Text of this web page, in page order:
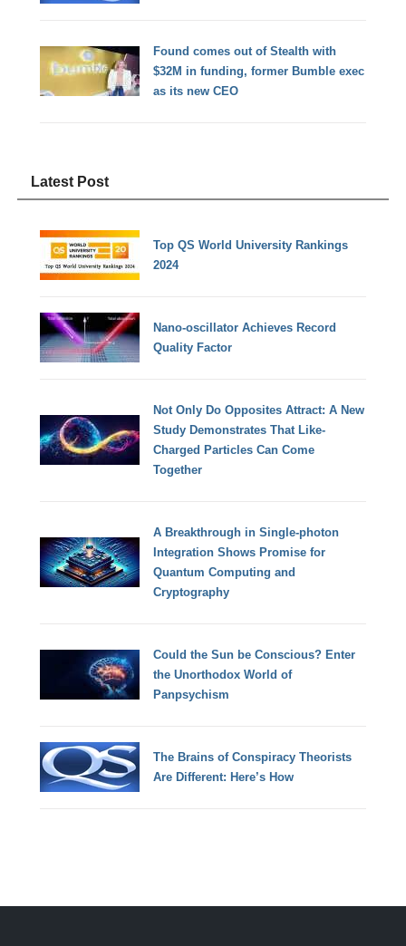
Found comes out of Stealth with
$32M in funding, former Bumble exec
as its new CEO
Latest Post
Top QS World University Rankings
2024
Nano-oscillator Achieves Record
Quality Factor
Not Only Do Opposites Attract: A New
Study Demonstrates That Like-
Charged Particles Can Come
Together
A Breakthrough in Single-photon
Integration Shows Promise for
Quantum Computing and
Cryptography
Could the Sun be Conscious? Enter
the Unorthodox World of
Panpsychism
The Brains of Conspiracy Theorists
Are Different: Here’s How